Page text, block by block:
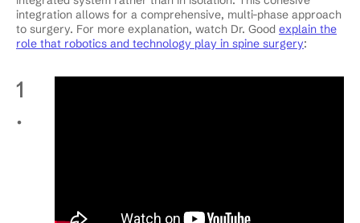
integration allows for a comprehensive, multi-phase approach
to surgery. For more explanation, watch Dr. Good explain the
role that robotics and technology play in spine surgery:
1
.